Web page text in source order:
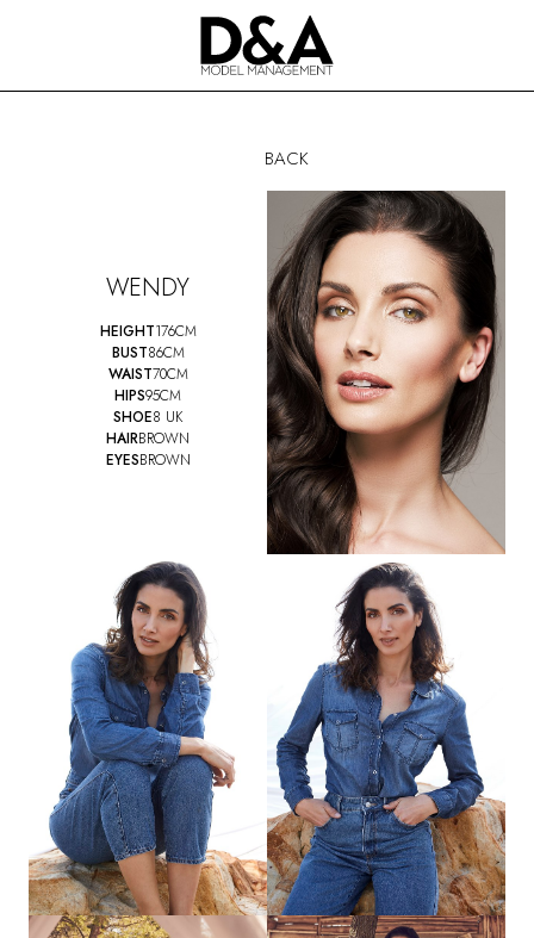
BACK
WENDY
HEIGHT176CM
BUST86CM
WAIST70CM
HIPS95CM
SHOE8 UK
HAIRBROWN
EYESBROWN